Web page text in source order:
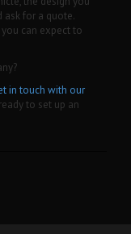
ask for a quote.
can expect to
in touch with our
to set up an